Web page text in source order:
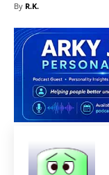
By R.K.